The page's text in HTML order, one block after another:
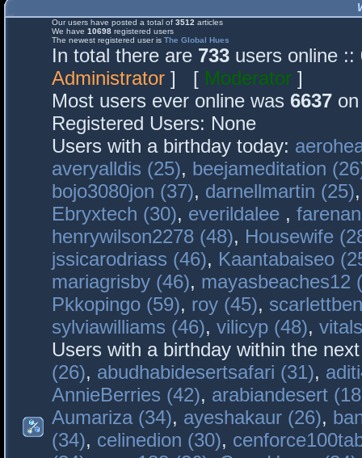
Our users have posted a total of 3512 articles
We have 10698 registered users
The newest registered user is The Global Hues
In total there are 733 users online
Administrator ] [ Moderator ]
Most users ever online was 6637
Registered Users: None
Users with a birthday today:
averyalldis (25), beejameditation
bojo3080jon (37), darnellmartin (25)
Ebryxtech (30), everildalee ,
henrywilson2278 (48), Housewife
jssicarodriass (46), Kaantabaiseo
mariagrisby (46), mayasbeaches12
Pkkopingo (59), roy (45),
sylviawilliams (46), vilicyp (48),
Users with a birthday within the
(26), abudhabidesertsafari (31),
AnnieBerries (42), arabiandesert
Aumariza (34), ayeshakaur (26),
(34), celinedion (30),